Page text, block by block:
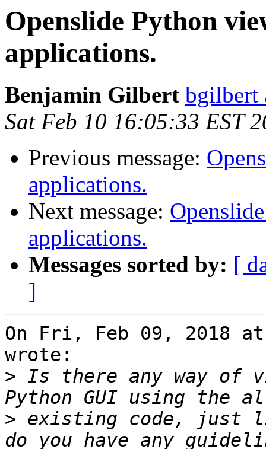
Openslide Python
applications.
Benjamin Gilbert bgilbert
Sat Feb 10 16:05:33 EST
Previous message:
applications.
Next message:
applications.
Messages sorted by: [
]
On Fri, Feb 09, 2018 at
wrote:
> Is there any way of
> existing code, just